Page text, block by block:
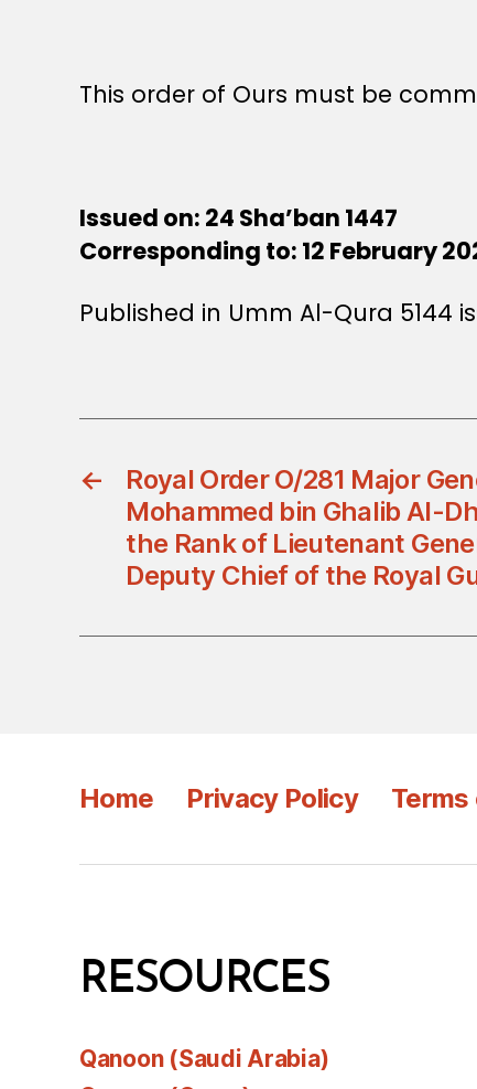
This order of Ours must be
Issued on: 24 Sha’ban 1447
Corresponding to: 12 February
Published in Umm Al-Qura 5144
←
Royal Order O/281 Major
Mohammed bin Ghalib Al-
the Rank of Lieutenant
Deputy Chief of the Royal
Home Privacy Policy Terms
RESOURCES
Qanoon (Saudi Arabia)